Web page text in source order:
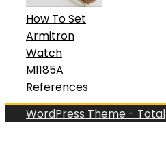
How To Set
Armitron
Watch
M1185A
References
WordPress Theme - Total